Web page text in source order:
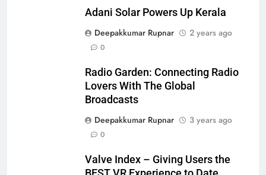
Adani Solar Powers Up Kerala
Deepakkumar Rupnar
2 years ago
0
Radio Garden: Connecting Radio
Lovers With The Global
Broadcasts
Deepakkumar Rupnar
3 years ago
0
Valve Index – Giving Users the